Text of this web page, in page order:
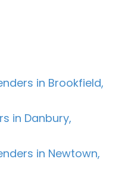
in Brookfield,
in Danbury,
in Newtown,